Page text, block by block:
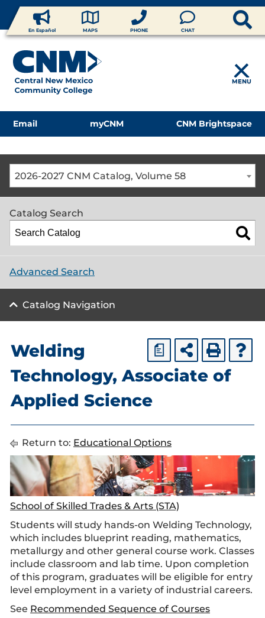
En Español MAPS PHONE CHAT
MENU
Email myCNM CNM Brightspace
2026-2027 CNM Catalog, Volume 58
Catalog Search
Advanced Search
Catalog Navigation
a
Welding
Technology, Associate of
Applied Science
Return to: Educational Options
School of Skilled Trades & Arts (STA)
Students will study hands-on Welding Technology,
which includes blueprint reading, mathematics,
metallurgy and other general course work. Classes
include classroom and lab time. Upon completion
of this program, graduates will be eligible for entry
level employment in a variety of industrial careers.
See Recommended Sequence of Courses